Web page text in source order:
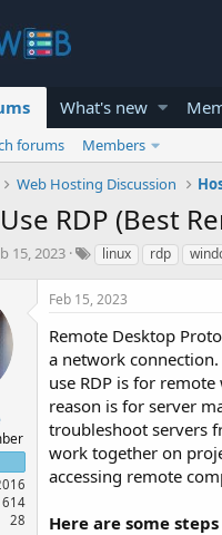
What's new
forums
Members
Web Hosting Discussion
RDP (Best
15, 2023 linux rdp
614
28
Feb 15, 2023
Remote Desktop
a network
use RDP is for
reason is for server
troubleshoot servers
work together on
accessing remote
Here are some